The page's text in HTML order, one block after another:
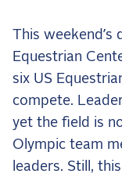
This
Equestrian
six US
compete.
yet the field is
Olympic team
leaders. Still,
Rebecca Farm,
Aachen Four
Team
Around the World
Live